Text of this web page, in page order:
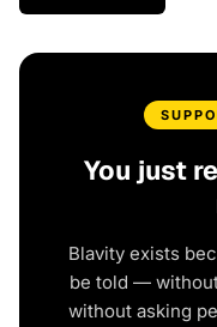
You just
Blavity exists
be told —
without asking